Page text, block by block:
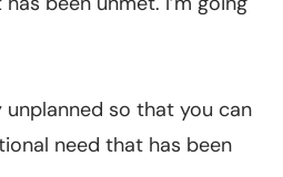
unplanned so that you can
need that has been